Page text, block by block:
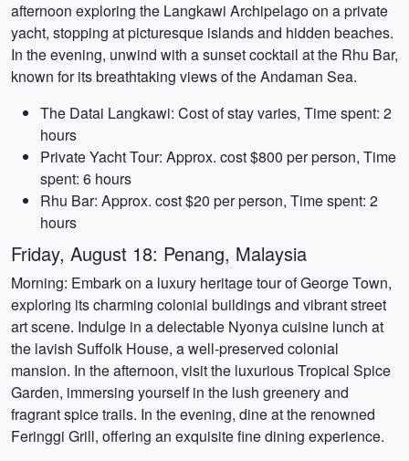
afternoon exploring the Langkawi Archipelago on a private
yacht, stopping at picturesque islands and hidden beaches.
In the evening, unwind with a sunset cocktail at the Rhu Bar,
known for its breathtaking views of the Andaman Sea.
The Datai Langkawi: Cost of stay varies, Time spent: 2
hours
Private Yacht Tour: Approx. cost $800 per person, Time
spent: 6 hours
Rhu Bar: Approx. cost $20 per person, Time spent: 2
hours
Friday, August 18: Penang, Malaysia
Morning: Embark on a luxury heritage tour of George Town,
exploring its charming colonial buildings and vibrant street
art scene. Indulge in a delectable Nyonya cuisine lunch at
the lavish Suffolk House, a well-preserved colonial
mansion. In the afternoon, visit the luxurious Tropical Spice
Garden, immersing yourself in the lush greenery and
fragrant spice trails. In the evening, dine at the renowned
Feringgi Grill, offering an exquisite fine dining experience.